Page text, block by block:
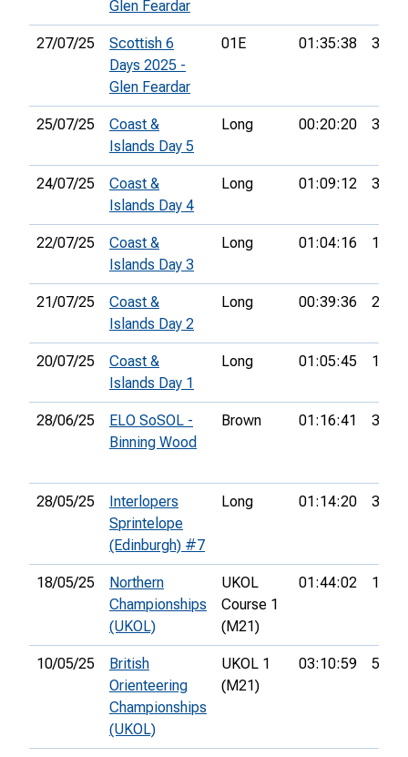
Glen Feardar
27/07/25
Scottish 6
Days 2025 -
Glen Feardar
01E 01:35:38 36th
25/07/25
Coast &
Islands Day 5
Long 00:20:20 30th
24/07/25
Coast &
Islands Day 4
Long 01:09:12 33rd
22/07/25
Coast &
Islands Day 3
Long 01:04:16 19th
21/07/25
Coast &
Islands Day 2
Long 00:39:36 24th
20/07/25
Coast &
Islands Day 1
Long 01:05:45 18th
28/06/25
ELO SoSOL -
Binning Wood
Brown 01:16:41 3rd
28/05/25
Interlopers
Sprintelope
(Edinburgh) #7
Long 01:14:20 31st
18/05/25
Northern
Championships
(UKOL)
UKOL
Course 1
(M21)
01:44:02 13th
10/05/25
British
Orienteering
Championships
(UKOL)
UKOL 1
(M21)
03:10:59 51st